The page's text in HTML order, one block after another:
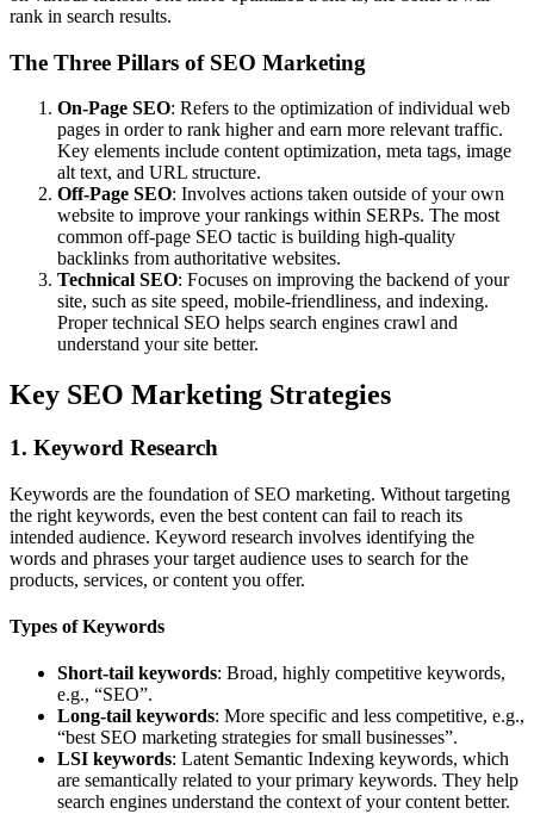
rank in search results.
The Three Pillars of SEO Marketing
On-Page SEO: Refers to the optimization of individual web
pages in order to rank higher and earn more relevant traffic.
Key elements include content optimization, meta tags, image
alt text, and URL structure.
Off-Page SEO: Involves actions taken outside of your own
website to improve your rankings within SERPs. The most
common off-page SEO tactic is building high-quality
backlinks from authoritative websites.
Technical SEO: Focuses on improving the backend of your
site, such as site speed, mobile-friendliness, and indexing.
Proper technical SEO helps search engines crawl and
understand your site better.
Key SEO Marketing Strategies
1. Keyword Research
Keywords are the foundation of SEO marketing. Without targeting
the right keywords, even the best content can fail to reach its
intended audience. Keyword research involves identifying the
words and phrases your target audience uses to search for the
products, services, or content you offer.
Types of Keywords
Short-tail keywords: Broad, highly competitive keywords,
e.g., “SEO”.
Long-tail keywords: More specific and less competitive, e.g.,
“best SEO marketing strategies for small businesses”.
LSI keywords: Latent Semantic Indexing keywords, which
are semantically related to your primary keywords. They help
search engines understand the context of your content better.